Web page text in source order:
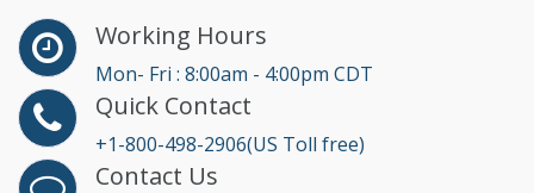
Working Hours
Mon- Fri : 8:00am - 4:00pm CDT
Quick Contact
+1-800-498-2906(US Toll free)
Contact Us